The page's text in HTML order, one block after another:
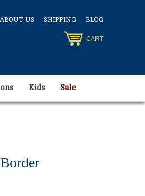
ABOUT US SHIPPING BLOG
CART
Kids Sale